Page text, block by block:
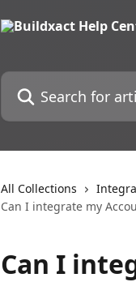
Search for articles...
All Collections
Can I integrate my
Can I